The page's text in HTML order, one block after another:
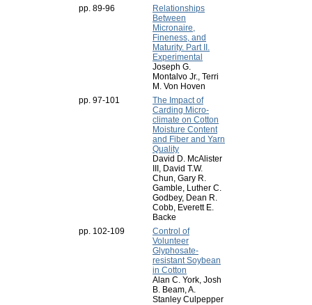
pp. 89-96
Relationships
Between
Micronaire,
Fineness, and
Maturity. Part II.
Experimental
Joseph G.
Montalvo Jr., Terri
M. Von Hoven
pp. 97-101
The Impact of
Carding Micro-
climate on Cotton
Moisture Content
and Fiber and Yarn
Quality
David D. McAlister
III, David T.W.
Chun, Gary R.
Gamble, Luther C.
Godbey, Dean R.
Cobb, Everett E.
Backe
pp. 102-109
Control of
Volunteer
Glyphosate-
resistant Soybean
in Cotton
Alan C. York, Josh
B. Beam, A.
Stanley Culpepper